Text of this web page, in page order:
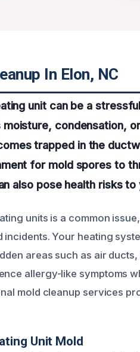
In Elon, NC
unit can be a
condensation,
trapped in the
for mold spores to
also pose health risks
units is a common
Your heating
areas such as air
allergy-like symptoms
mold cleanup services
Unit Mold